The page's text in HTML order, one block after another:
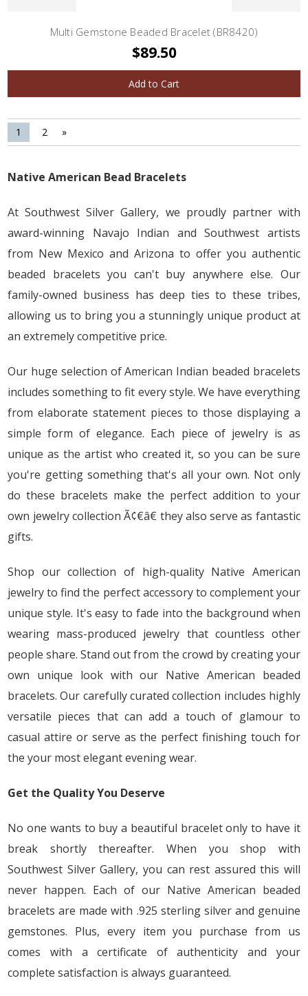
Multi Gemstone Beaded Bracelet (BR8420)
$89.50
Add to Cart
1 2 »
Native American Bead Bracelets
At Southwest Silver Gallery, we proudly partner with
award-winning Navajo Indian and Southwest artists
from New Mexico and Arizona to offer you authentic
beaded bracelets you can't buy anywhere else. Our
family-owned business has deep ties to these tribes,
allowing us to bring you a stunningly unique product at
an extremely competitive price.
Our huge selection of American Indian beaded bracelets
includes something to fit every style. We have everything
from elaborate statement pieces to those displaying a
simple form of elegance. Each piece of jewelry is as
unique as the artist who created it, so you can be sure
you're getting something that's all your own. Not only
do these bracelets make the perfect addition to your
own jewelry collection Ã¢€â€ they also serve as fantastic
gifts.
Shop our collection of high-quality Native American
jewelry to find the perfect accessory to complement your
unique style. It's easy to fade into the background when
wearing mass-produced jewelry that countless other
people share. Stand out from the crowd by creating your
own unique look with our Native American beaded
bracelets. Our carefully curated collection includes highly
versatile pieces that can add a touch of glamour to
casual attire or serve as the perfect finishing touch for
the your most elegant evening wear.
Get the Quality You Deserve
No one wants to buy a beautiful bracelet only to have it
break shortly thereafter. When you shop with
Southwest Silver Gallery, you can rest assured this will
never happen. Each of our Native American beaded
bracelets are made with .925 sterling silver and genuine
gemstones. Plus, every item you purchase from us
comes with a certificate of authenticity and your
complete satisfaction is always guaranteed.